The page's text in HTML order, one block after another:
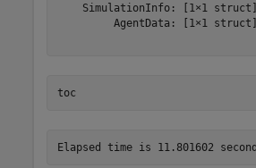
    SimulationInfo: [1×1 struct]
         AgentData: [1×1 struct]
toc